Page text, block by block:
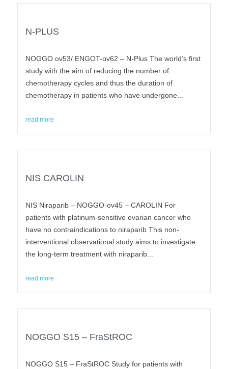
N-PLUS
NOGGO ov53/ ENGOT-ov62 – N-Plus The world’s first
study with the aim of reducing the number of
chemotherapy cycles and thus the duration of
chemotherapy in patients who have undergone...
read more
NIS CAROLIN
NIS Niraparib – NOGGO-ov45 – CAROLIN For
patients with platinum-sensitive ovarian cancer who
have no contraindications to niraparib This non-
interventional observational study aims to investigate
the long-term treatment with niraparib...
read more
NOGGO S15 – FraStROC
NOGGO S15 – FraStROC Study for patients with